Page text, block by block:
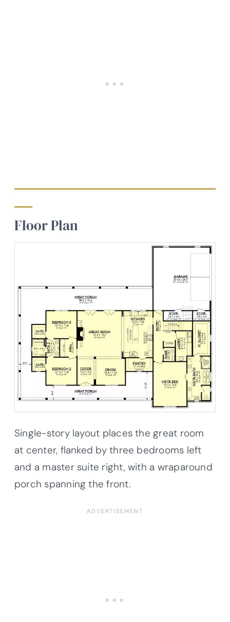
Floor Plan
Single-story layout places the great room
at center, flanked by three bedrooms left
and a master suite right, with a wraparound
porch spanning the front.